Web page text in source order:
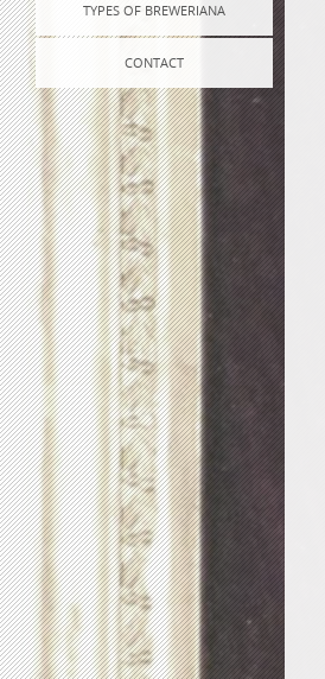
TYPES OF BREWERIANA
CONTACT